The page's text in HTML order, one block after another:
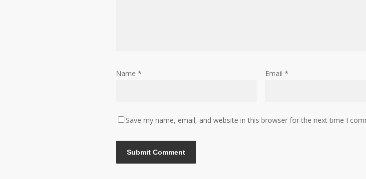
Name * Email*
Save my name, email, and website in this browser for the next time I